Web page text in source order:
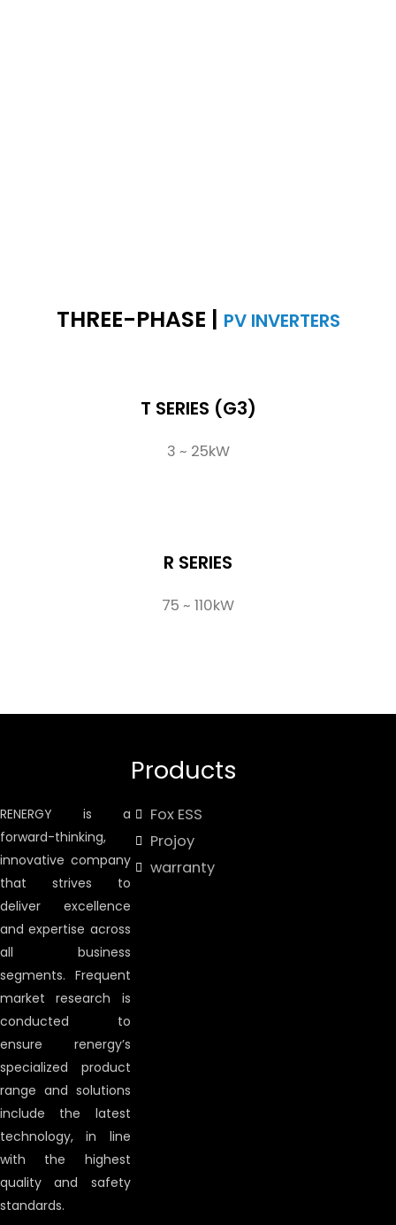
THREE-PHASE | PV INVERTERS
T SERIES (G3)
3 ~ 25kW
R SERIES
75 ~ 110kW
RENERGY is a
forward-thinking,
innovative company
that strives to
deliver excellence
and expertise across
all business
segments. Frequent
market research is
conducted to
ensure renergy’s
specialized product
range and solutions
include the latest
technology, in line
with the highest
quality and safety
standards.
Products
Fox ESS
Projoy
warranty